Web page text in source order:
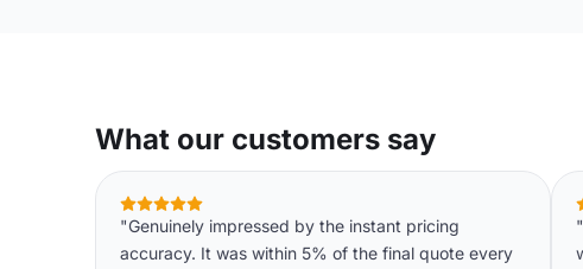
What our customers say
"Genuinely impressed by the instant pricing
accuracy. It was within 5% of the final quote every